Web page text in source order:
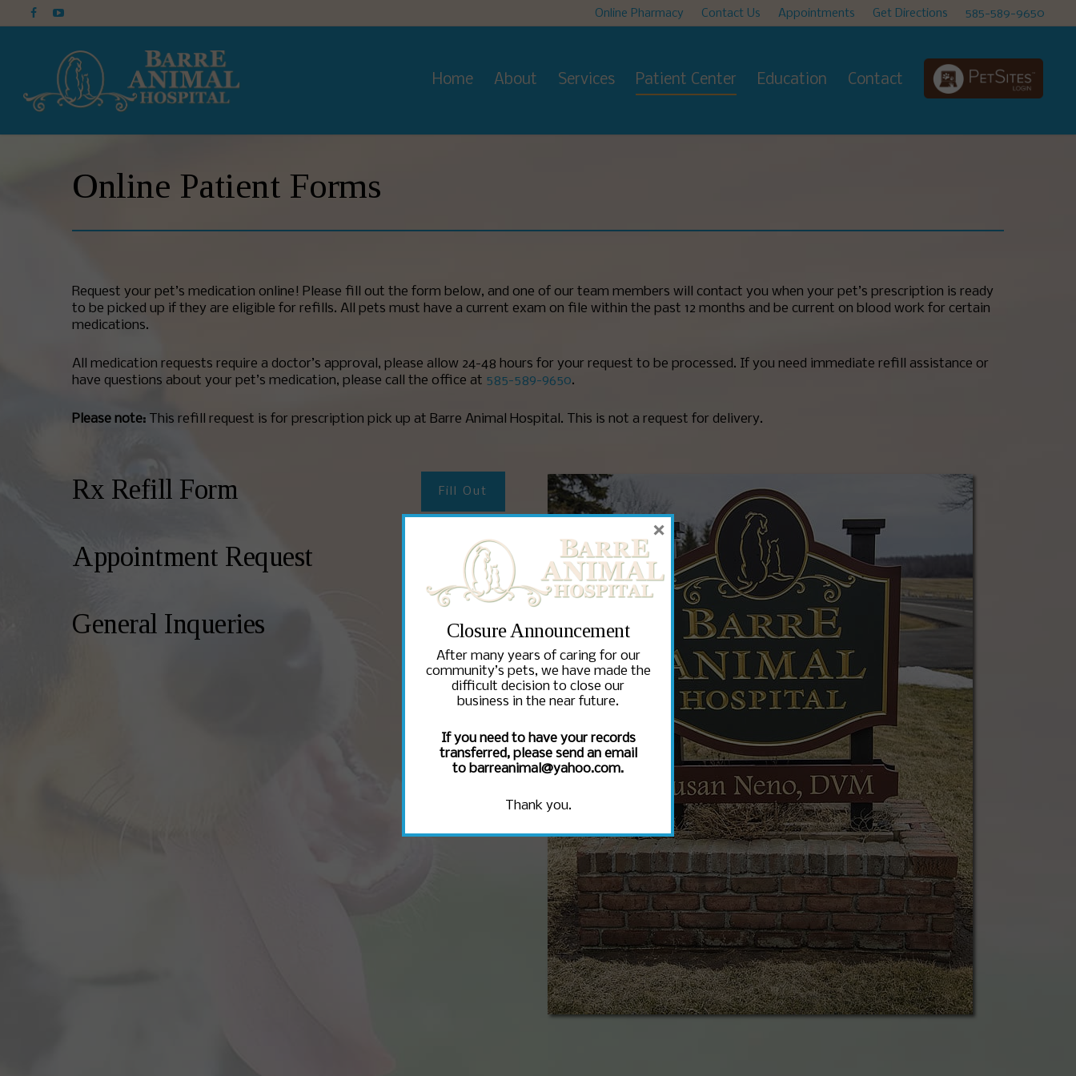
Online Pharmacy Contact Us Appointments Get Directions 585-589-9650
Home About Services Patient Center Education Contact
Online Patient Forms
Request your pet’s medication online! Please fill out the form below, and one of our team members will contact you when your pet’s prescription is ready
to be picked up if they are eligible for refills. All pets must have a current exam on file within the past 12 months and be current on blood work for certain
medications.
All medication requests require a doctor’s approval, please allow 24-48 hours for your request to be processed. If you need immediate refill assistance or
have questions about your pet’s medication, please call the office at 585-589-9650.
Please note: This refill request is for prescription pick up at Barre Animal Hospital. This is not a request for delivery.
Rx Refill Form Fill Out
Appointment Request Fill Out
General Inqueries Fill Out
Closure Announcement
After many years of caring for our
community’s pets, we have made the
difficult decision to close our
business in the near future.
If you need to have your records
transferred, please send an email
to barreanimal@yahoo.com.
Thank you.
×